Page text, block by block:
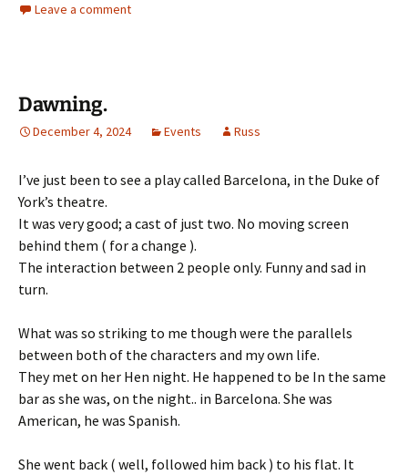
Leave a comment
Dawning.
December 4, 2024 Events Russ
I’ve just been to see a play called Barcelona, in the Duke of
York’s theatre.
It was very good; a cast of just two. No moving screen
behind them ( for a change ).
The interaction between 2 people only. Funny and sad in
turn.
What was so striking to me though were the parallels
between both of the characters and my own life.
They met on her Hen night. He happened to be In the same
bar as she was, on the night.. in Barcelona. She was
American, he was Spanish.
She went back ( well, followed him back ) to his flat. It